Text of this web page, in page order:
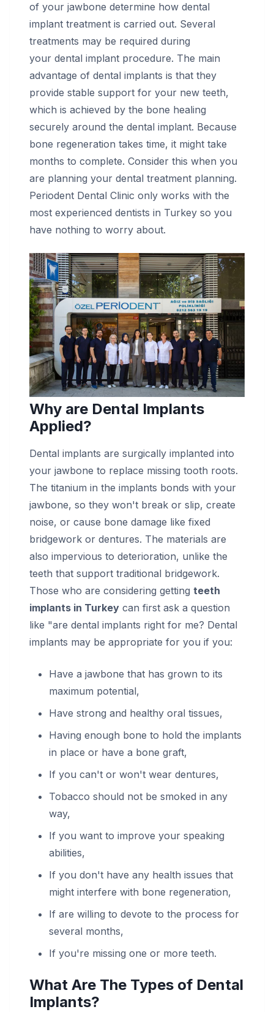
of your jawbone determine how dental
implant treatment is carried out. Several
treatments may be required during
your dental implant procedure. The main
advantage of dental implants is that they
provide stable support for your new teeth,
which is achieved by the bone healing
securely around the dental implant. Because
bone regeneration takes time, it might take
months to complete. Consider this when you
are planning your dental treatment planning.
Periodent Dental Clinic only works with the
most experienced dentists in Turkey so you
have nothing to worry about.
Why are Dental Implants
Applied?
Dental implants are surgically implanted into
your jawbone to replace missing tooth roots.
The titanium in the implants bonds with your
jawbone, so they won't break or slip, create
noise, or cause bone damage like fixed
bridgework or dentures. The materials are
also impervious to deterioration, unlike the
teeth that support traditional bridgework.
Those who are considering getting teeth
implants in Turkey can first ask a question
like "are dental implants right for me? Dental
implants may be appropriate for you if you:
Have a jawbone that has grown to its
maximum potential,
Have strong and healthy oral tissues,
Having enough bone to hold the implants
in place or have a bone graft,
If you can't or won't wear dentures,
Tobacco should not be smoked in any
way,
If you want to improve your speaking
abilities,
If you don't have any health issues that
might interfere with bone regeneration,
If are willing to devote to the process for
several months,
If you're missing one or more teeth.
What Are The Types of Dental
Implants?